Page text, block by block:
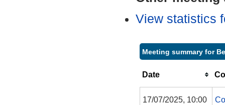
View statistics
Meeting summary for
Date
17/07/2025, 10:00